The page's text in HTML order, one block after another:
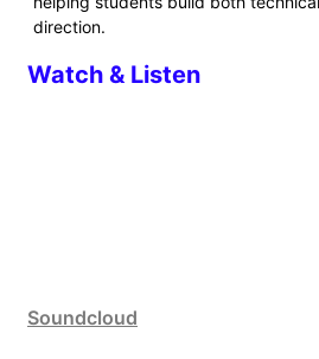
direction.
Watch & Listen
Soundcloud